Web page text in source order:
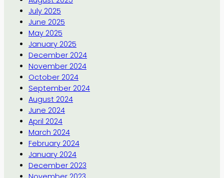
July 2025
June 2025
May 2025
January 2025
December 2024
November 2024
October 2024
September 2024
August 2024
June 2024
April 2024
March 2024
February 2024
January 2024
December 2023